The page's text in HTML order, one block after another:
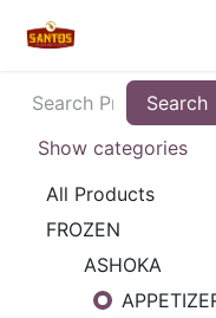
Search
Show categories
All Products
FROZEN
ASHOKA